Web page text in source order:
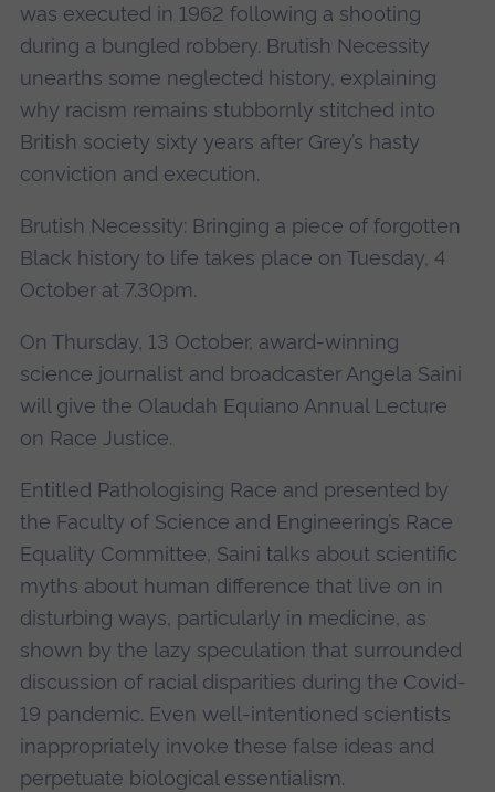
was executed in 1962 following a shooting
during a bungled robbery. Brutish Necessity
unearths some neglected history, explaining
why racism remains stubbornly stitched into
British society sixty years after Grey’s hasty
conviction and execution.
Brutish Necessity: Bringing a piece of forgotten
Black history to life takes place on Tuesday, 4
October at 7.30pm.
On Thursday, 13 October, award-winning
science journalist and broadcaster Angela Saini
will give the Olaudah Equiano Annual Lecture
on Race Justice.
Entitled Pathologising Race and presented by
the Faculty of Science and Engineering’s Race
Equality Committee, Saini talks about scientific
myths about human difference that live on in
disturbing ways, particularly in medicine, as
shown by the lazy speculation that surrounded
discussion of racial disparities during the Covid-
19 pandemic. Even well-intentioned scientists
inappropriately invoke these false ideas and
perpetuate biological essentialism.